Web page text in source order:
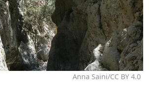
Anna Saini/CC BY 4.0